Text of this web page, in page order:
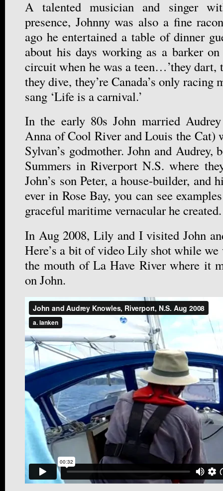
A talented musician and singer
presence, Johnny was also a fine
ago he entertained a table of dinner
about his days working as a barker
circuit when he was a teen…’they dart,
they dive, they’re Canada’s only racing
sang ‘Life is a carnival.’
In the early 80s John married
Anna of Cool River and Louis the Cat)
Sylvan’s godmother. John and Audrey,
Summers in Riverport N.S. where
John’s son Peter, a house-builder, and
ever in Rose Bay, you can see
graceful maritime vernacular he created.
In Aug 2008, Lily and I visited John
Here’s a bit of video Lily shot while we
the mouth of La Have River where it
on John.